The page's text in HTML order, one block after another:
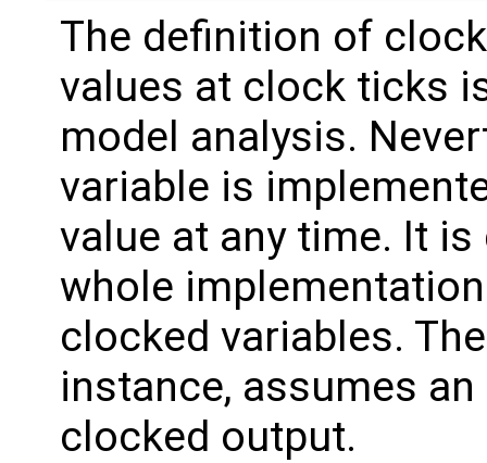
The definition of
values at clock ticks
model analysis.
variable is
value at any time. It
whole
clocked variables.
instance, assumes
clocked output.